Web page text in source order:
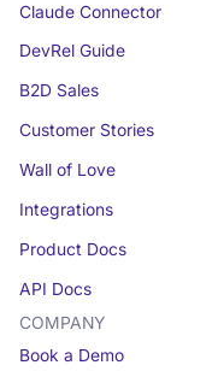
Claude Connector
DevRel Guide
B2D Sales
Customer Stories
Wall of Love
Integrations
Product Docs
API Docs
COMPANY
Book a Demo